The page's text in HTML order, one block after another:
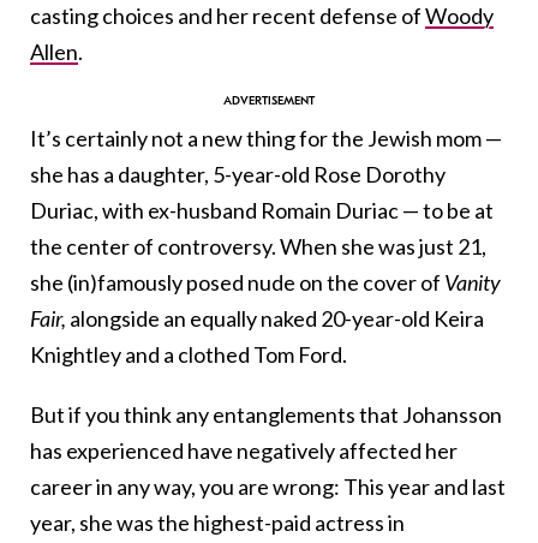
casting choices and her recent defense ofWoody
Allen.
It’s certainly not a new thing for the Jewish mom —
she has a daughter, 5-year-old Rose Dorothy
Duriac, with ex-husband Romain Duriac — to be at
the center of controversy. When she was just 21,
she (in)famously posed nude on the cover of Vanity
Fair, alongside an equally naked 20-year-old Keira
Knightley and a clothed Tom Ford.
But if you think any entanglements that Johansson
has experienced have negatively affected her
career in any way, you are wrong: This year and last
year, she was the highest-paid actress in